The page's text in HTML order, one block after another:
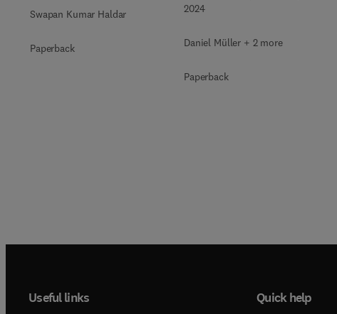
Swapan Kumar Haldar
Paperback
2024
Daniel Müller + 2 more
Paperback
Useful links Quick help